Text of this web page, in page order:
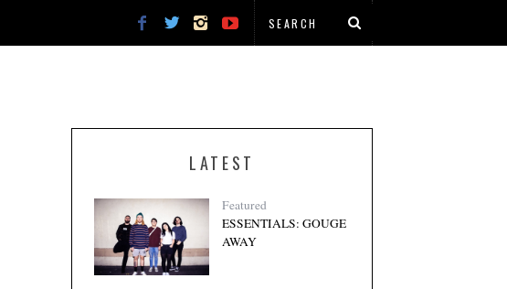
LATEST
Featured
ESSENTIALS: GOUGE
AWAY